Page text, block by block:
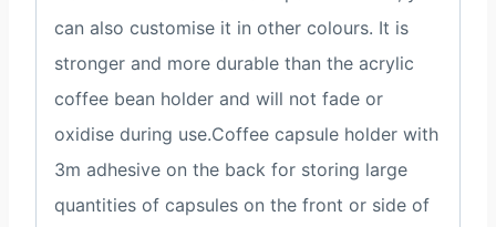
can also customise it in other colours. It is
stronger and more durable than the acrylic
coffee bean holder and will not fade or
oxidise during use.Coffee capsule holder with
3m adhesive on the back for storing large
quantities of capsules on the front or side of